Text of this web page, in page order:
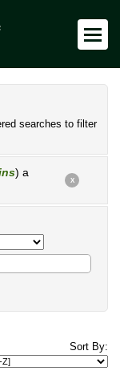
searches to filter
) a
X
Sort By: